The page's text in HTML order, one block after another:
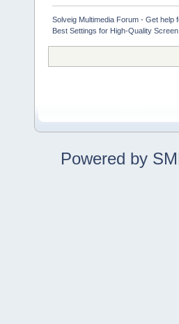
Solveig Multimedia Forum - Get help
Best Settings for High-Quality
Powered by